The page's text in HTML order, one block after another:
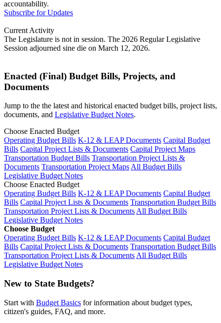
accountability.
Subscribe for Updates
Current Activity
The Legislature is not in session. The 2026 Regular Legislative
Session adjourned sine die on March 12, 2026.
Enacted (Final) Budget Bills, Projects, and
Documents
Jump to the the latest and historical enacted budget bills, project lists,
documents, and Legislative Budget Notes.
Choose Enacted Budget
Operating Budget Bills K-12 & LEAP Documents Capital Budget
Bills Capital Project Lists & Documents Capital Project Maps
Transportation Budget Bills Transportation Project Lists &
Documents Transportation Project MapsAll Budget Bills
Legislative Budget Notes
Choose Enacted Budget
Operating Budget Bills K-12 & LEAP Documents Capital Budget
Bills Capital Project Lists & Documents Transportation Budget Bills
Transportation Project Lists & DocumentsAll Budget Bills
Legislative Budget Notes
Choose Budget
Operating Budget Bills K-12 & LEAP Documents Capital Budget
Bills Capital Project Lists & Documents Transportation Budget Bills
Transportation Project Lists & DocumentsAll Budget Bills
Legislative Budget Notes
New to State Budgets?
Start with Budget Basics for information about budget types,
citizen's guides, FAQ, and more.